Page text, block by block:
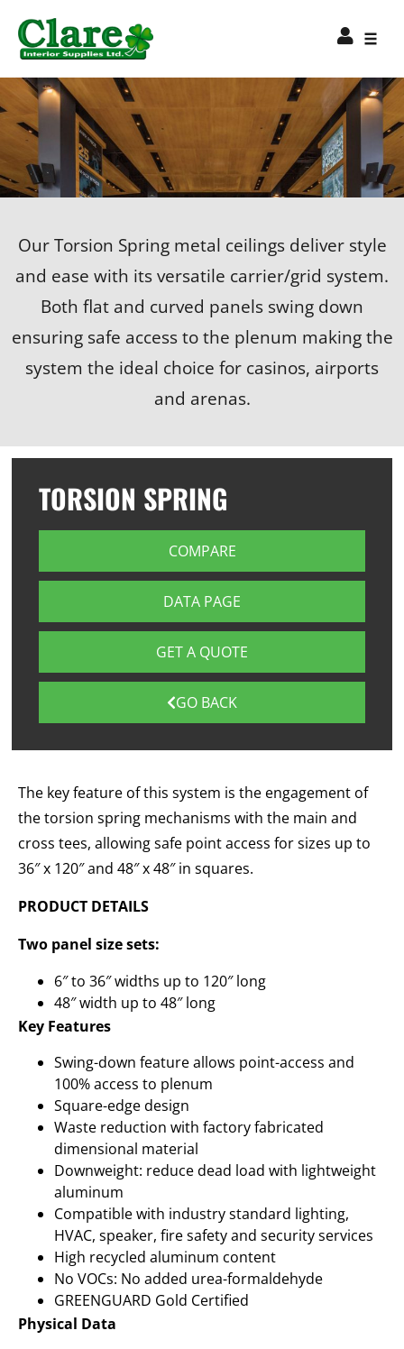
Our Torsion Spring metal ceilings deliver style
and ease with its versatile carrier/grid system.
Both flat and curved panels swing down
ensuring safe access to the plenum making the
system the ideal choice for casinos, airports
and arenas.
TORSION SPRING
COMPARE
DATA PAGE
GET A QUOTE
GO BACK
The key feature of this system is the engagement of
the torsion spring mechanisms with the main and
cross tees, allowing safe point access for sizes up to
36″ x 120″ and 48″ x 48″ in squares.
PRODUCT DETAILS
Two panel size sets:
6″ to 36″ widths up to 120″ long
48″ width up to 48″ long
Key Features
Swing-down feature allows point-access and
100% access to plenum
Square-edge design
Waste reduction with factory fabricated
dimensional material
Downweight: reduce dead load with lightweight
aluminum
Compatible with industry standard lighting,
HVAC, speaker, fire safety and security services
High recycled aluminum content
No VOCs: No added urea-formaldehyde
GREENGUARD Gold Certified
Physical Data